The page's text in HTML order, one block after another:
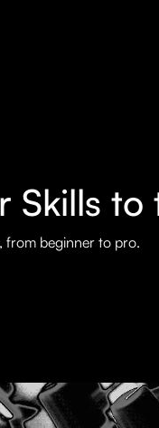
Skills
from beginner to pro.